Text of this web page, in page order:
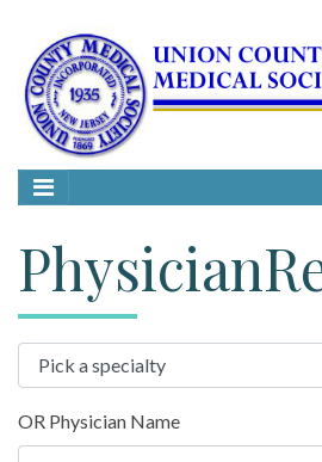
OR Physician Name